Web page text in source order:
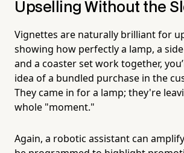
Upselling Without the
Vignettes are naturally brilliant for
showing how perfectly a lamp, a
and a coaster set work together,
idea of a bundled purchase in the
They came in for a lamp; they're
whole "moment."
Again, a robotic assistant can